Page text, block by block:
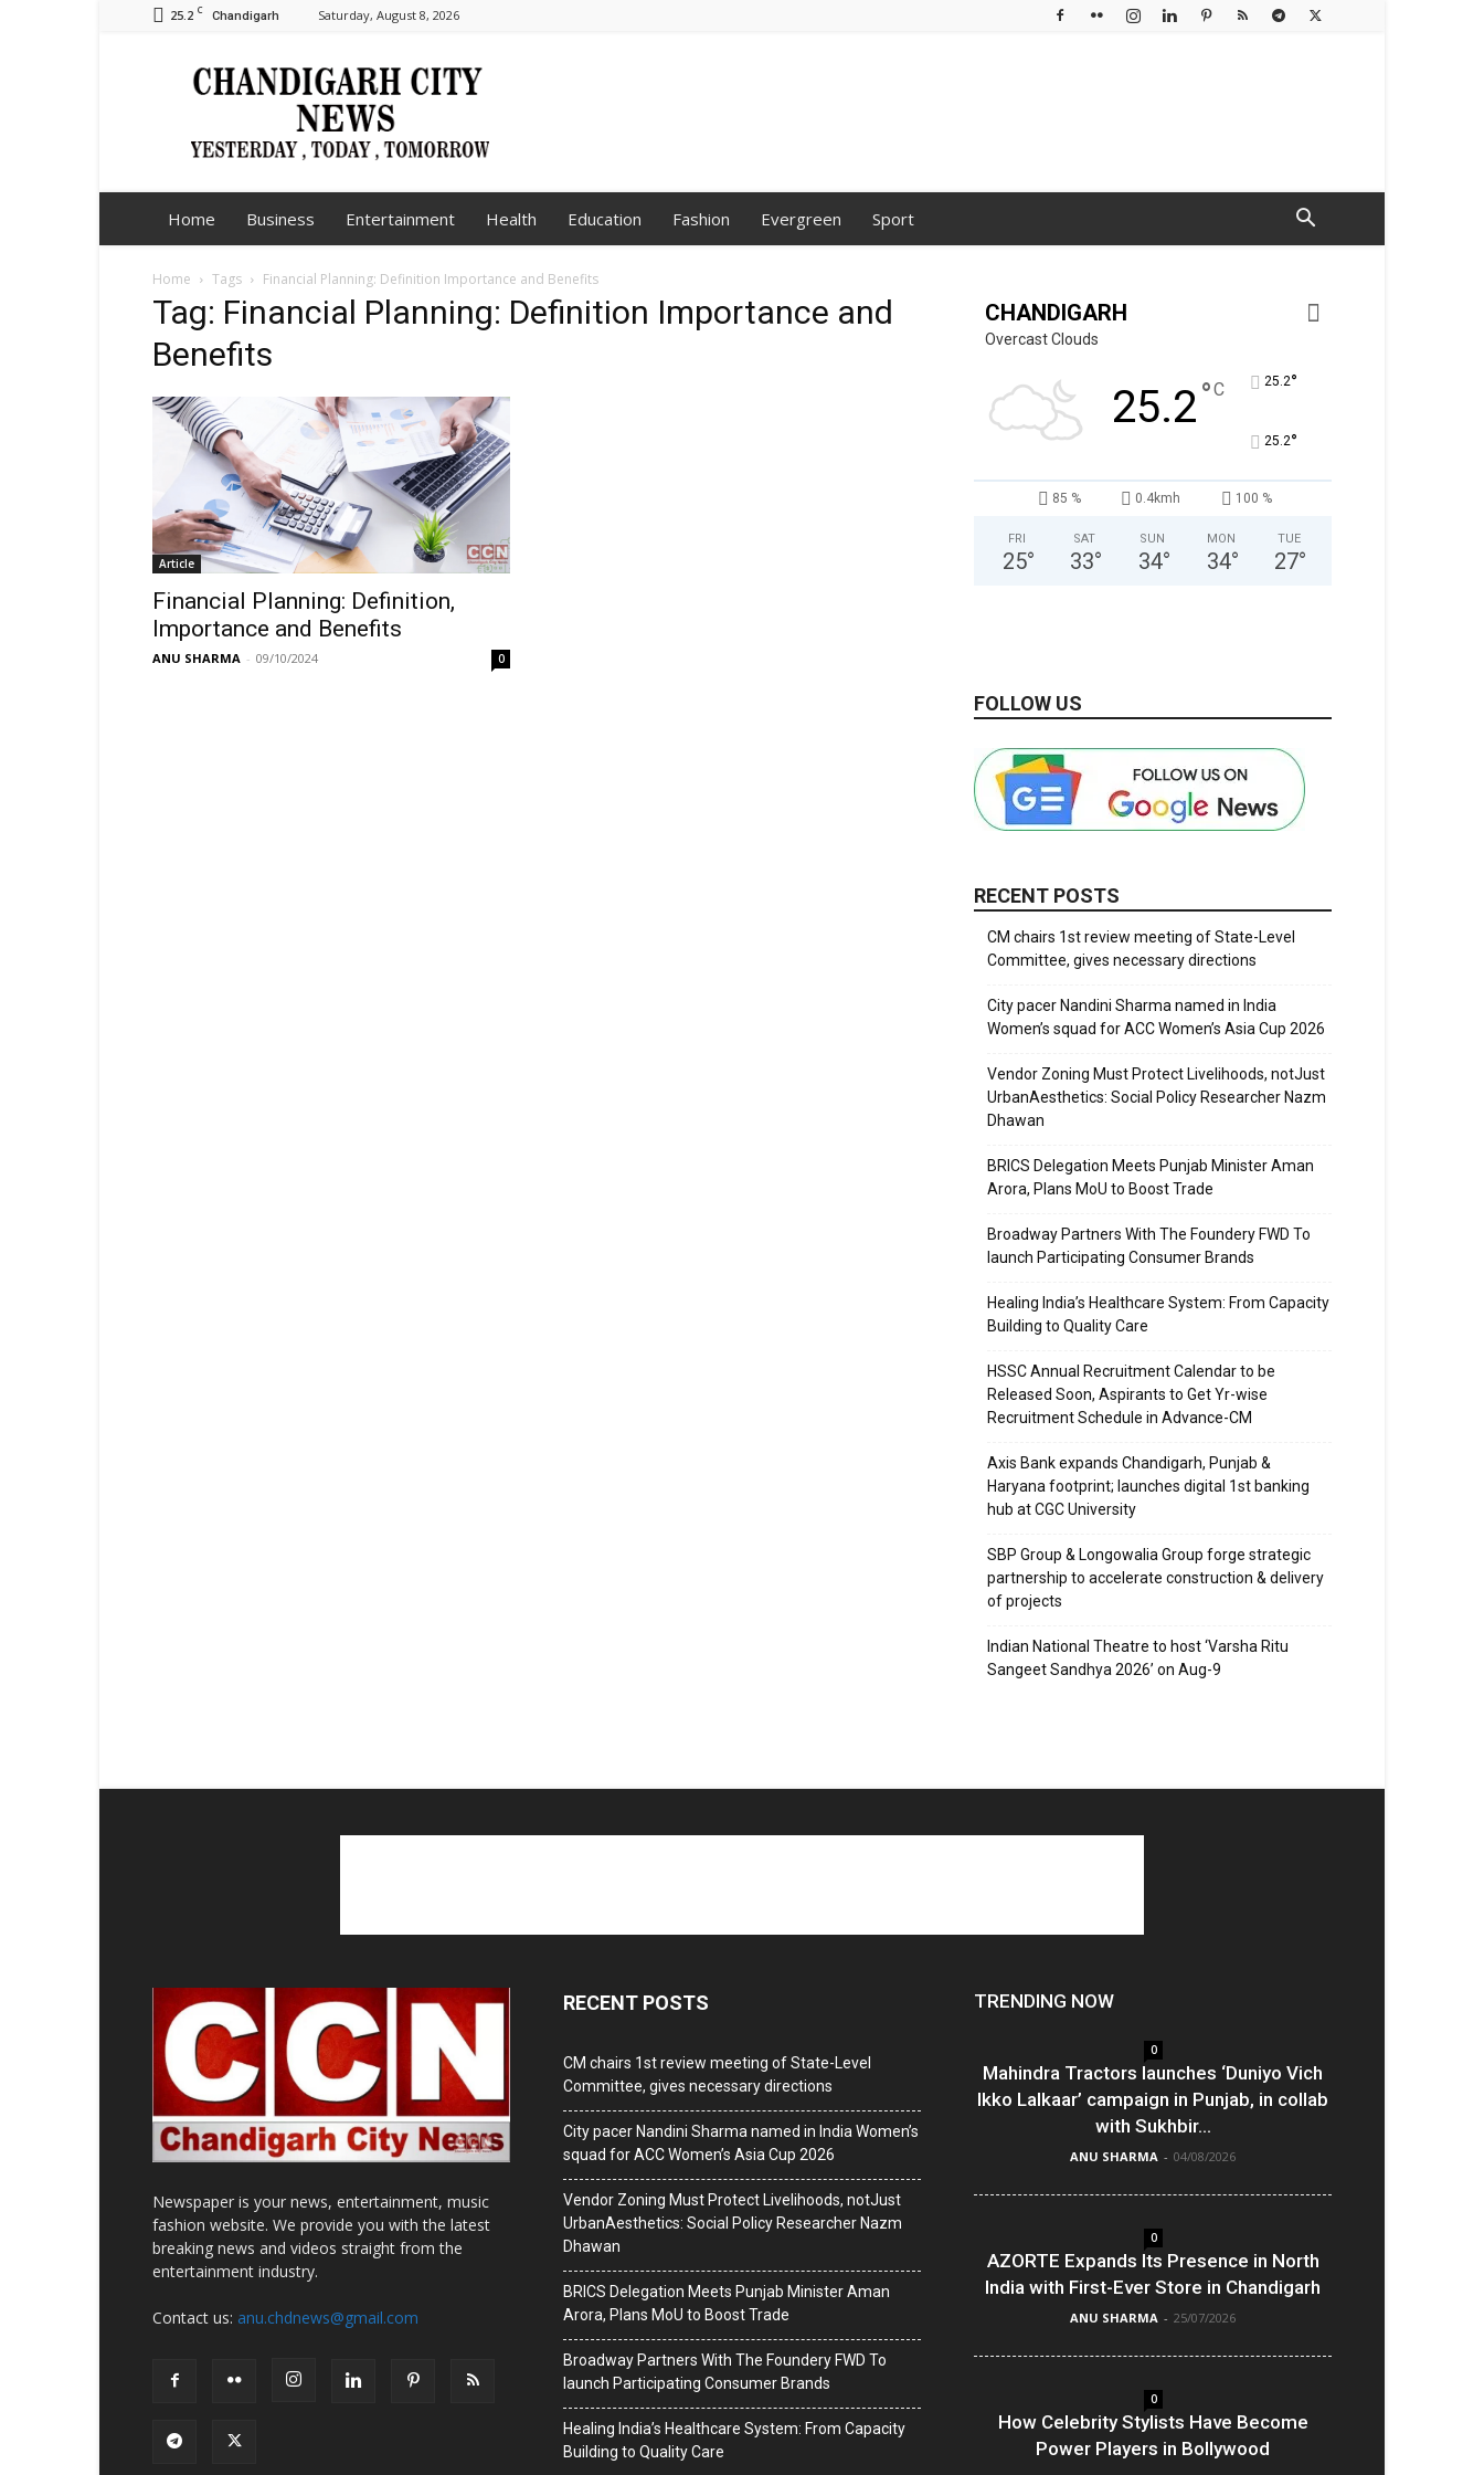
25.2 C Chandigarh Saturday, August 8, 2026
Chandigarh
City
Home Business Entertainment Health Education Fashion Evergreen Sport
Home Tags Financial Planning: Definition Importance and Benefits
Tag: Financial Planning: Definition Importance and
Benefits
Article
Financial Planning: Definition,
Importance and Benefits
ANU SHARMA - 09/10/2024 0
CHANDIGARH
Overcast Clouds
25.2°C 25.2°
25.2°
85 % 0.4kmh 100 %
FRI
25°
SAT
33°
SUN
34°
MON
34°
TUE
27°
FOLLOW US
RECENT POSTS
CM chairs 1st review meeting of State-Level
Committee, gives necessary directions
City pacer Nandini Sharma named in India
Women’s squad for ACC Women’s Asia Cup 2026
Vendor Zoning Must Protect Livelihoods, notJust
UrbanAesthetics: Social Policy Researcher Nazm
Dhawan
BRICS Delegation Meets Punjab Minister Aman
Arora, Plans MoU to Boost Trade
Broadway Partners With The Foundery FWD To
launch Participating Consumer Brands
Healing India’s Healthcare System: From Capacity
Building to Quality Care
HSSC Annual Recruitment Calendar to be
Released Soon, Aspirants to Get Yr-wise
Recruitment Schedule in Advance-CM
Axis Bank expands Chandigarh, Punjab &
Haryana footprint; launches digital 1st banking
hub at CGC University
SBP Group & Longowalia Group forge strategic
partnership to accelerate construction & delivery
of projects
Indian National Theatre to host ‘Varsha Ritu
Sangeet Sandhya 2026’ on Aug-9
Newspaper is your news, entertainment, music
fashion website. We provide you with the latest
breaking news and videos straight from the
entertainment industry.
Contact us: anu.chdnews@gmail.com
RECENT POSTS
CM chairs 1st review meeting of State-Level
Committee, gives necessary directions
City pacer Nandini Sharma named in India Women’s
squad for ACC Women’s Asia Cup 2026
Vendor Zoning Must Protect Livelihoods, notJust
UrbanAesthetics: Social Policy Researcher Nazm
Dhawan
BRICS Delegation Meets Punjab Minister Aman
Arora, Plans MoU to Boost Trade
Broadway Partners With The Foundery FWD To
launch Participating Consumer Brands
Healing India’s Healthcare System: From Capacity
Building to Quality Care
TRENDING NOW
0
Mahindra Tractors launches ‘Duniyo Vich
Ikko Lalkaar’ campaign in Punjab, in collab
with Sukhbir...
ANU SHARMA - 04/08/2026
0
AZORTE Expands Its Presence in North
India with First-Ever Store in Chandigarh
ANU SHARMA - 25/07/2026
0
How Celebrity Stylists Have Become
Power Players in Bollywood